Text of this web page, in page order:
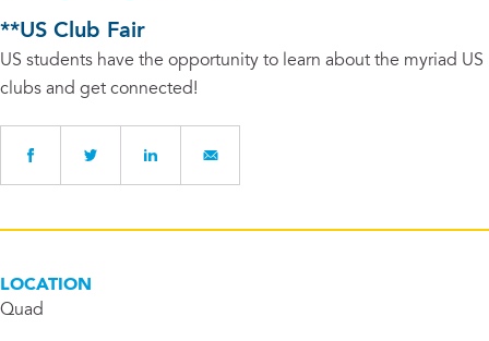
**US Club Fair
US students have the opportunity to learn about the myriad US
clubs and get connected!
LOCATION
Quad